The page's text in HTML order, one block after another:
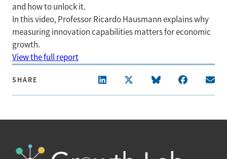
and how to unlock it.
In this video, Professor Ricardo Hausmann explains why
measuring innovation capabilities matters for economic
growth.
View the full report
SHARE